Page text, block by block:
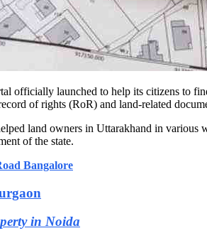
officially launched to help its citizens to
of rights (RoR) and land-related
land owners in Uttarakhand in various
of the state.
Bangalore
in Noida